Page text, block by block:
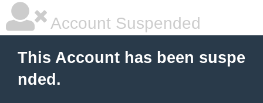
Account Suspended
This Account has been suspe
nded.